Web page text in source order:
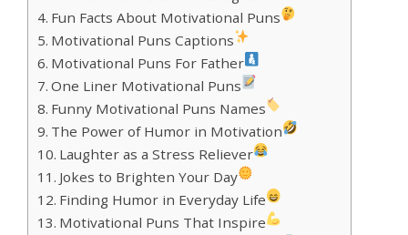
Fun Facts About Motivational Puns
Motivational Puns Captions
Motivational Puns For Father
One Liner Motivational Puns
Funny Motivational Puns Names
The Power of Humor in Motivation
Laughter as a Stress Reliever
Jokes to Brighten Your Day
Finding Humor in Everyday Life
Motivational Puns That Inspire